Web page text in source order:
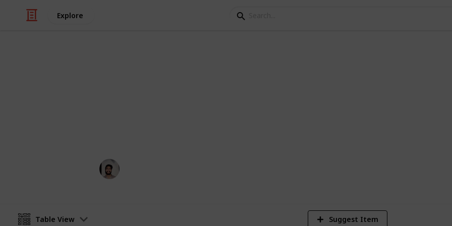
Explore
Table View Suggest Item